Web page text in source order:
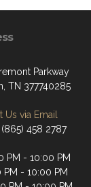
Parkway
TN 377740285
Us via Email
458 2787
PM - 10:00 PM
- 10:00 PM